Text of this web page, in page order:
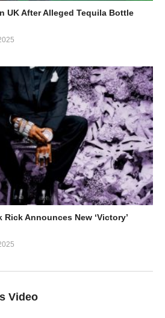
UK After Alleged Tequila Bottle
Rick Announces New ‘Victory’
Video